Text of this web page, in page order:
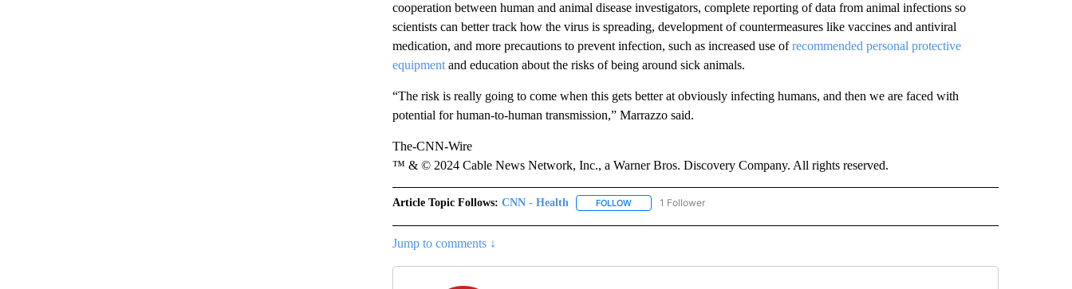
cooperation between human and animal disease investigators, complete reporting of data from animal infections so
scientists can better track how the virus is spreading, development of countermeasures like vaccines and antiviral
medication, and more precautions to prevent infection, such as increased use ofrecommended personal protective
equipmentand education about the risks of being around sick animals.
“The risk is really going to come when this gets better at obviously infecting humans, and then we are faced with
potential for human-to-human transmission,” Marrazzo said.
The-CNN-Wire
™ & © 2024 Cable News Network, Inc., a Warner Bros. Discovery Company. All rights reserved.
Article Topic Follows: CNN - Health FOLLOWFOLLOW "CNN - HEALTH" TO RECEIVE NOTIFICATIONS ABOUT NEW PAGES ON "CNN - HEALTH".
1 Follower
Jump to comments ↓